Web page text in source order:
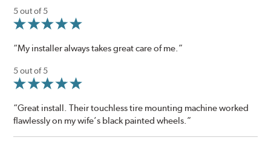
5 out of 5
“My installer always takes great care of me.”
5 out of 5
“Great install. Their touchless tire mounting machine worked
flawlessly on my wife’s black painted wheels.”